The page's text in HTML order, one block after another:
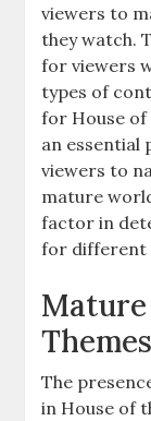
viewers to
they watch.
for viewers
types of
for House of
an essential
viewers to
mature
factor in
for different
Mature
Themes
The
in House of